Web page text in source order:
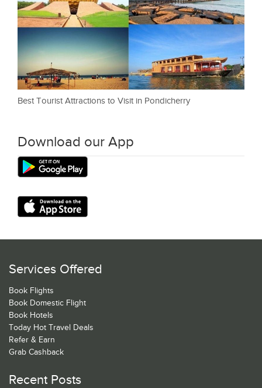
Best Tourist Attractions to Visit in Pondicherry
Download our App
Services Offered
Book Flights
Book Domestic Flight
Book Hotels
Today Hot Travel Deals
Refer & Earn
Grab Cashback
Recent Posts